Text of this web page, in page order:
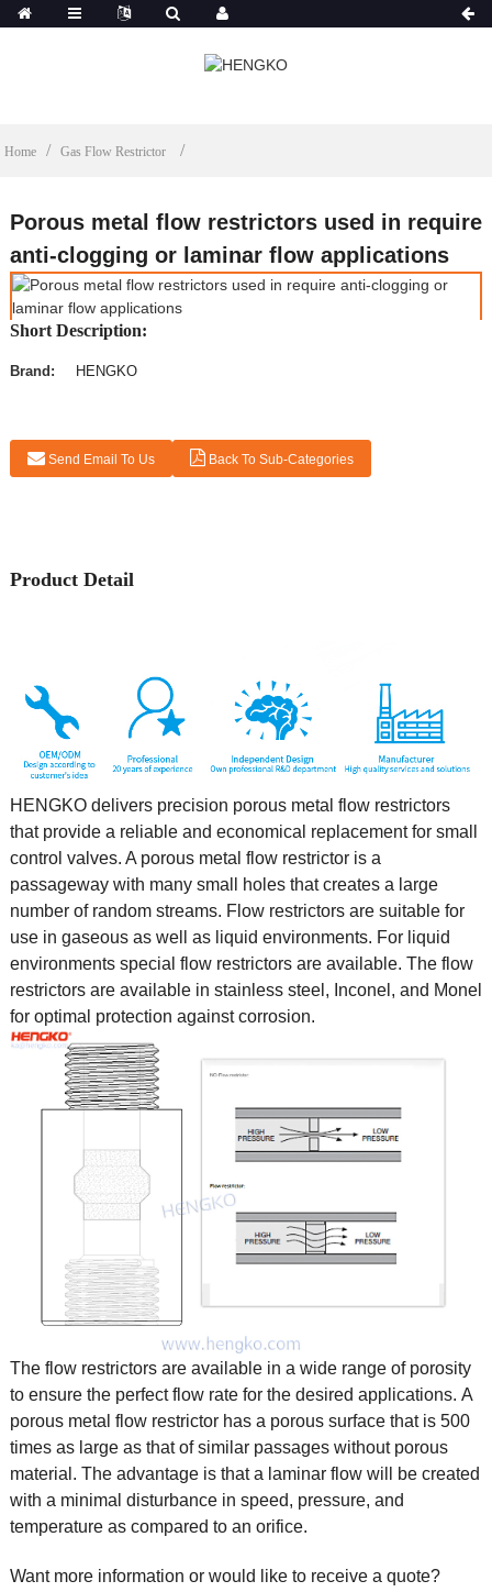
Home Gas Flow Restrictor
Porous metal flow restrictors used in require
anti-clogging or laminar flow applications
Short Description:
Brand: HENGKO
Send Email To Us Back To Sub-Categories
Product Detail
HENGKO delivers precision porous metal flow restrictors
that provide a reliable and economical replacement for small
control valves. A porous metal flow restrictor is a
passageway with many small holes that creates a large
number of random streams. Flow restrictors are suitable for
use in gaseous as well as liquid environments. For liquid
environments special flow restrictors are available. The flow
restrictors are available in stainless steel, Inconel, and Monel
for optimal protection against corrosion.
The flow restrictors are available in a wide range of porosity
to ensure the perfect flow rate for the desired applications. A
porous metal flow restrictor has a porous surface that is 500
times as large as that of similar passages without porous
material. The advantage is that a laminar flow will be created
with a minimal disturbance in speed, pressure, and
temperature as compared to an orifice.
Want more information or would like to receive a quote?